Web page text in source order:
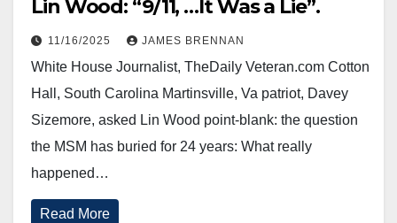
Lin Wood: “9/11, …It Was a Lie”.
11/16/2025 JAMES BRENNAN
White House Journalist, TheDaily Veteran.com Cotton
Hall, South Carolina Martinsville, Va patriot, Davey
Sizemore, asked Lin Wood point-blank: the question
the MSM has buried for 24 years: What really
happened…
Read More